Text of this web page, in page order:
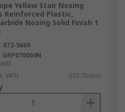
Yellow Stair Nosing
Reinforced Plastic,
Nosing Solid Finish 1
872-5669
GRP070004N
VAT) £25.35/unit